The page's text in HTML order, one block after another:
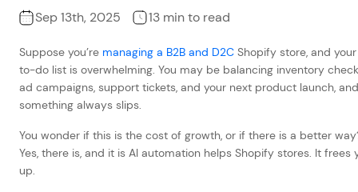
Sep 13th, 2025 13 min to read
Suppose you’re managing a B2B and D2C Shopify store, and your
to-do list is overwhelming. You may be balancing inventory
ad campaigns, support tickets, and your next product launch, and
something always slips.
You wonder if this is the cost of growth, or if there is a better
Yes, there is, and it is AI automation helps Shopify stores. It frees
up.